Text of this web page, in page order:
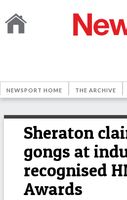
NEWSPORT HOME THE ARCHIVE
Sheraton
gongs at
recognised
Awards